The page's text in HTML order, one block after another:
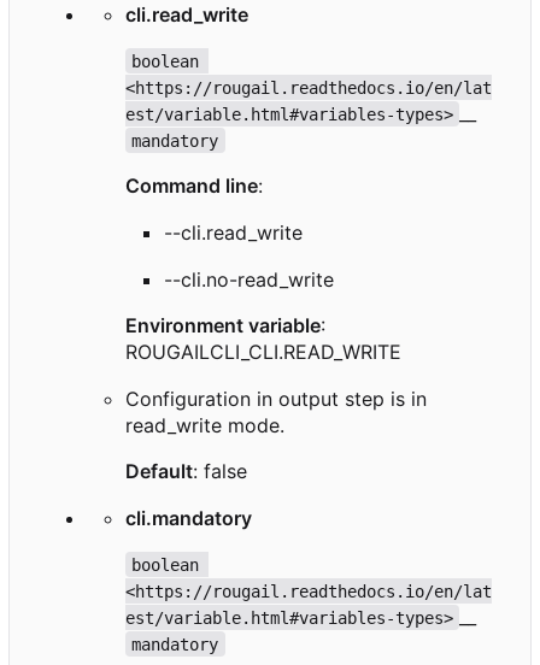
cli.read_write
boolean
<https://rougail.readthedocs.io/en/lat
est/variable.html#variables-types>
mandatory
Command line:
--cli.read_write
--cli.no-read_write
Environment variable:
ROUGAILCLI_CLI.READ_WRITE
Configuration in output step is in
read_write mode.
Default: false
cli.mandatory
boolean
<https://rougail.readthedocs.io/en/lat
est/variable.html#variables-types>
mandatory